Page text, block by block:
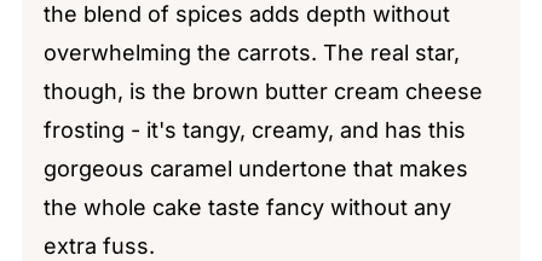
the blend of spices adds depth without
overwhelming the carrots. The real star,
though, is the brown butter cream cheese
frosting - it's tangy, creamy, and has this
gorgeous caramel undertone that makes
the whole cake taste fancy without any
extra fuss.